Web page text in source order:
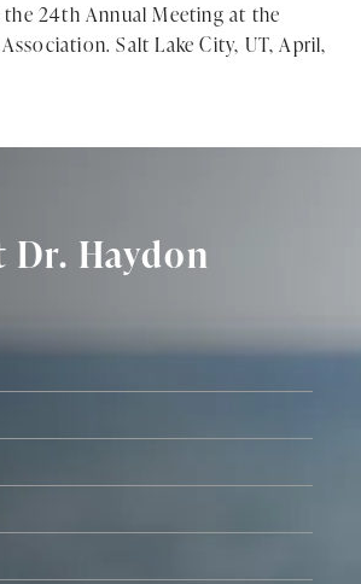
24th Annual Meeting at the
Salt Lake City, UT, April,
Haydon